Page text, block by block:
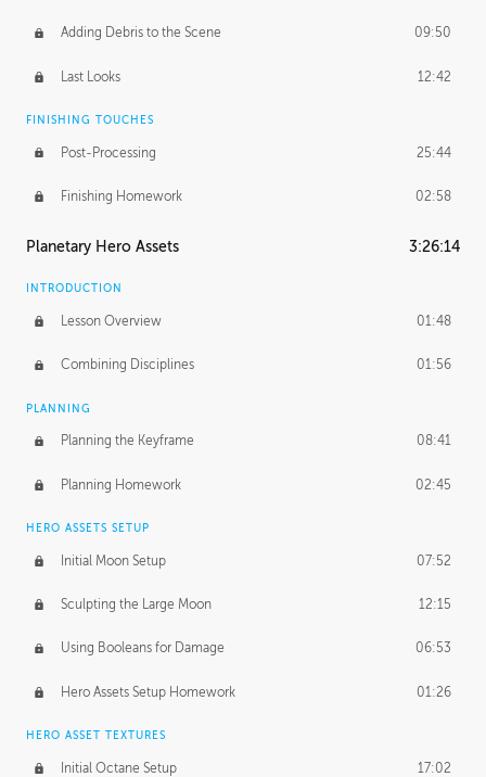
Adding Debris to the Scene 09:50
Last Looks 12:42
FINISHING TOUCHES
Post-Processing 25:44
Finishing Homework 02:58
Planetary Hero Assets 3:26:14
INTRODUCTION
Lesson Overview 01:48
Combining Disciplines 01:56
PLANNING
Planning the Keyframe 08:41
Planning Homework 02:45
HERO ASSETS SETUP
Initial Moon Setup 07:52
Sculpting the Large Moon 12:15
Using Booleans for Damage 06:53
Hero Assets Setup Homework 01:26
HERO ASSET TEXTURES
Initial Octane Setup 17:02